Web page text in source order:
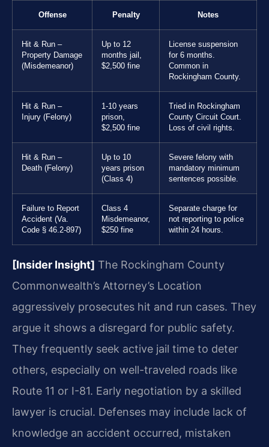
Offense Penalty Notes
Hit & Run –
Property Damage
(Misdemeanor)
Up to 12
months jail,
$2,500 fine
License suspension
for 6 months.
Common in
Rockingham County.
Hit & Run –
Injury (Felony)
1-10 years
prison,
$2,500 fine
Tried in Rockingham
County Circuit Court.
Loss of civil rights.
Hit & Run –
Death (Felony)
Up to 10
years prison
(Class 4)
Severe felony with
mandatory minimum
sentences possible.
Failure to Report
Accident (Va.
Code § 46.2-897)
Class 4
Misdemeanor,
$250 fine
Separate charge for
not reporting to police
within 24 hours.
[Insider Insight] The Rockingham County
Commonwealth’s Attorney’s Location
aggressively prosecutes hit and run cases. They
argue it shows a disregard for public safety.
They frequently seek active jail time to deter
others, especially on well-traveled roads like
Route 11 or I-81. Early negotiation by a skilled
lawyer is crucial. Defenses may include lack of
knowledge an accident occurred, mistaken